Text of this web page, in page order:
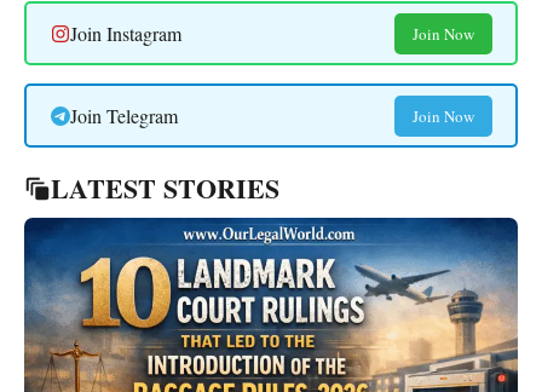
Join Instagram Join Now
Join Telegram Join Now
LATEST STORIES